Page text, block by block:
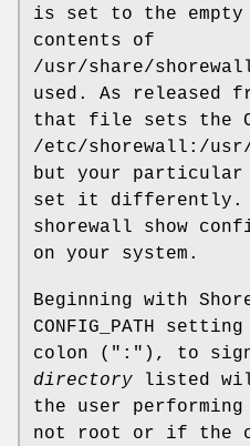
is set to the empty
contents of
/usr/share/
used. As released
that file sets the
/etc/shorewall:/
but your particular
set it differently.
shorewall show
on your system.
Beginning with
CONFIG_PATH
colon (":"), to
directory listed
the user
not root or if the